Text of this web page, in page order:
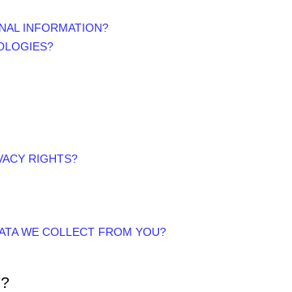
INFORMATION?
RIGHTS?
WE COLLECT FROM YOU?